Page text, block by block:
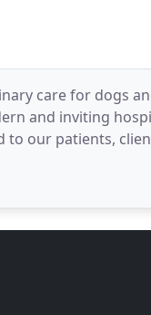
care for dogs
and inviting
our patients,